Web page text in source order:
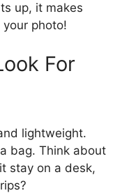
up, it makes
photo!
For
lightweight.
bag. Think about
stay on a desk,